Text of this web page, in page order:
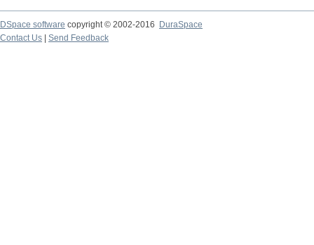
DSpace software copyright © 2002-2016
DuraSpace
Contact Us
Send Feedback